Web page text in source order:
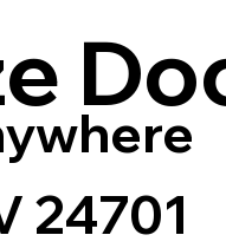
24701